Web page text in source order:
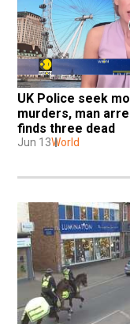
UK Police seek
murders, man
finds three dead
Jun 13World